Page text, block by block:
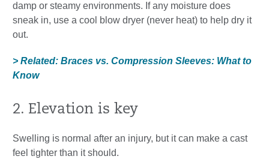
damp or steamy environments. If any moisture does
sneak in, use a cool blow dryer (never heat) to help dry it
out.
> Related: Braces vs. Compression Sleeves: What to
Know
2. Elevation is key
Swelling is normal after an injury, but it can make a cast
feel tighter than it should.